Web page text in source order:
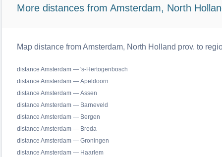
More distances from Amsterdam, North
Map distance from Amsterdam, North Holland prov. to
distance Amsterdam — 's-Hertogenbosch
distance Amsterdam — Apeldoorn
distance Amsterdam — Assen
distance Amsterdam — Barneveld
distance Amsterdam — Bergen
distance Amsterdam — Breda
distance Amsterdam — Groningen
distance Amsterdam — Haarlem